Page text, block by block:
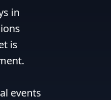
in
is
events